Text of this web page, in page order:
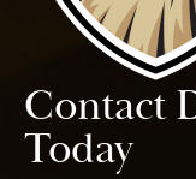
Contact
Today